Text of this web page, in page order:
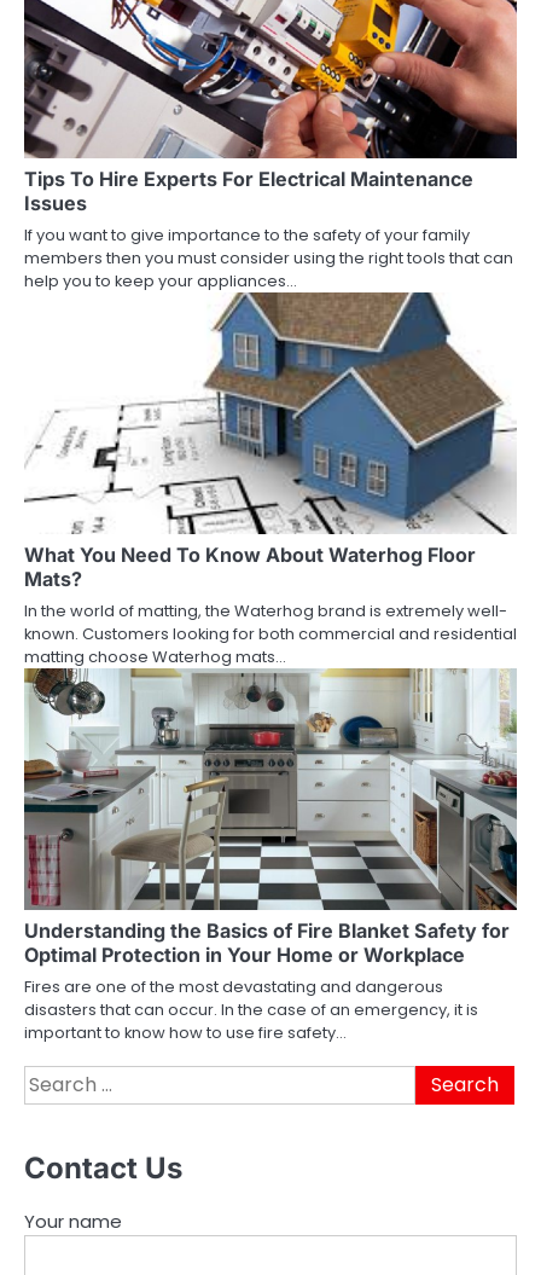
Tips To Hire Experts For Electrical Maintenance
Issues
If you want to give importance to the safety of your family
members then you must consider using the right tools that can
help you to keep your appliances…
What You Need To Know About Waterhog Floor
Mats?
In the world of matting, the Waterhog brand is extremely well-
known. Customers looking for both commercial and residential
matting choose Waterhog mats…
Understanding the Basics of Fire Blanket Safety for
Optimal Protection in Your Home or Workplace
Fires are one of the most devastating and dangerous
disasters that can occur. In the case of an emergency, it is
important to know how to use fire safety…
Search
for:
Contact Us
Your name